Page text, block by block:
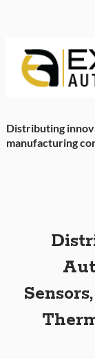
Distributing
manufacturing